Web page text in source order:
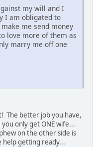
my will and I
I am obligated to
me send money
love more of them as
marry me off one
The better job you have,
only get ONE wife...
on the other side is
help getting ready...